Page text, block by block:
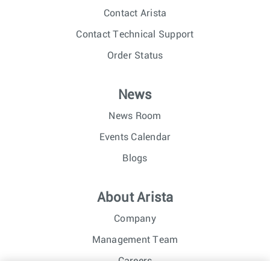
Contact Arista
Contact Technical Support
Order Status
News
News Room
Events Calendar
Blogs
About Arista
Company
Management Team